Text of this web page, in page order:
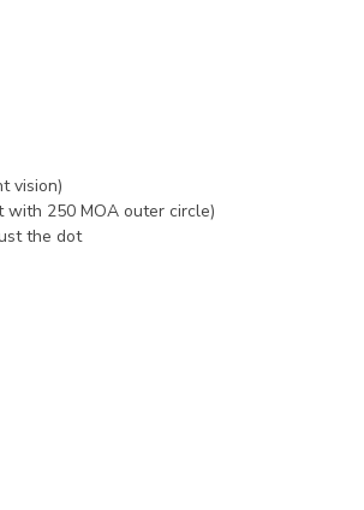
vision)
250 MOA outer circle)
the dot